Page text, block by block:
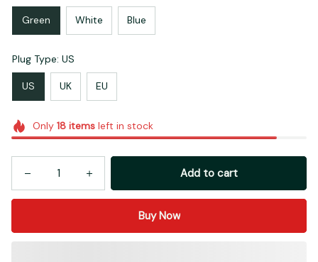
Green White Blue
Plug Type: US
US UK EU
Only 18itemsleft in stock
Add to cart
Buy Now